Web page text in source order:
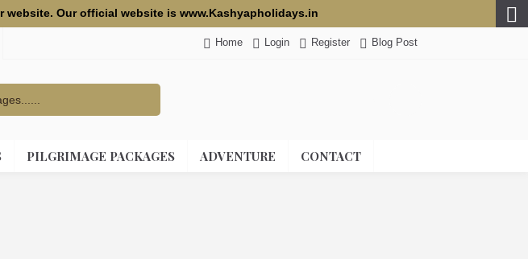
Our official website is www.Kashyapholidays.in
Home Login Register Blog Post
PILGRIMAGE PACKAGES ADVENTURE CONTACT